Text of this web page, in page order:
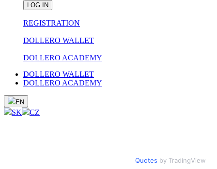
LOG IN
REGISTRATION
DOLLERO WALLET
DOLLERO ACADEMY
DOLLERO WALLET
DOLLERO ACADEMY
EN
SK CZ
Quotes by TradingView